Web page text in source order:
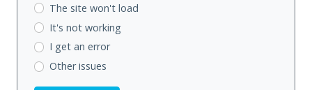
The site won't load
It's not working
I get an error
Other issues